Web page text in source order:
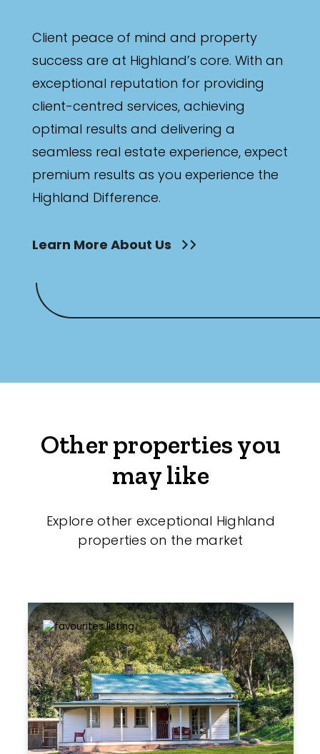
Client peace of mind and property
success are at Highland’s core. With an
exceptional reputation for providing
client-centred services, achieving
optimal results and delivering a
seamless real estate experience, expect
premium results as you experience the
Highland Difference.
Learn More About Us
Other properties you
may like
Explore other exceptional Highland
properties on the market